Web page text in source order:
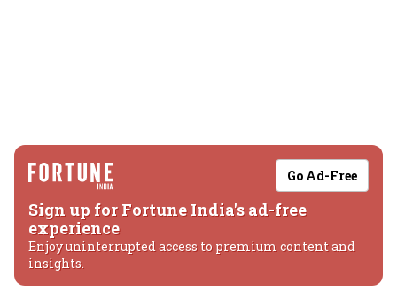
Go Ad-Free
Sign up for Fortune India's ad-free
experience
Enjoy uninterrupted access to premium content and
insights.